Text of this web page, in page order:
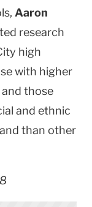
Aaron
research
high
with higher
those
and ethnic
than other